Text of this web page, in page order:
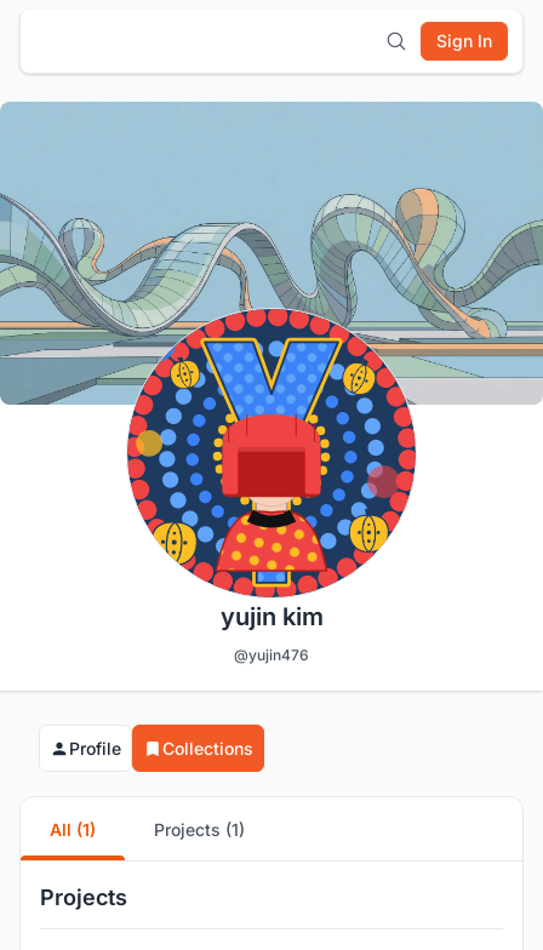
Sign In
yujin kim
@yujin476
Profile Collections
All (1) Projects (1)
Projects